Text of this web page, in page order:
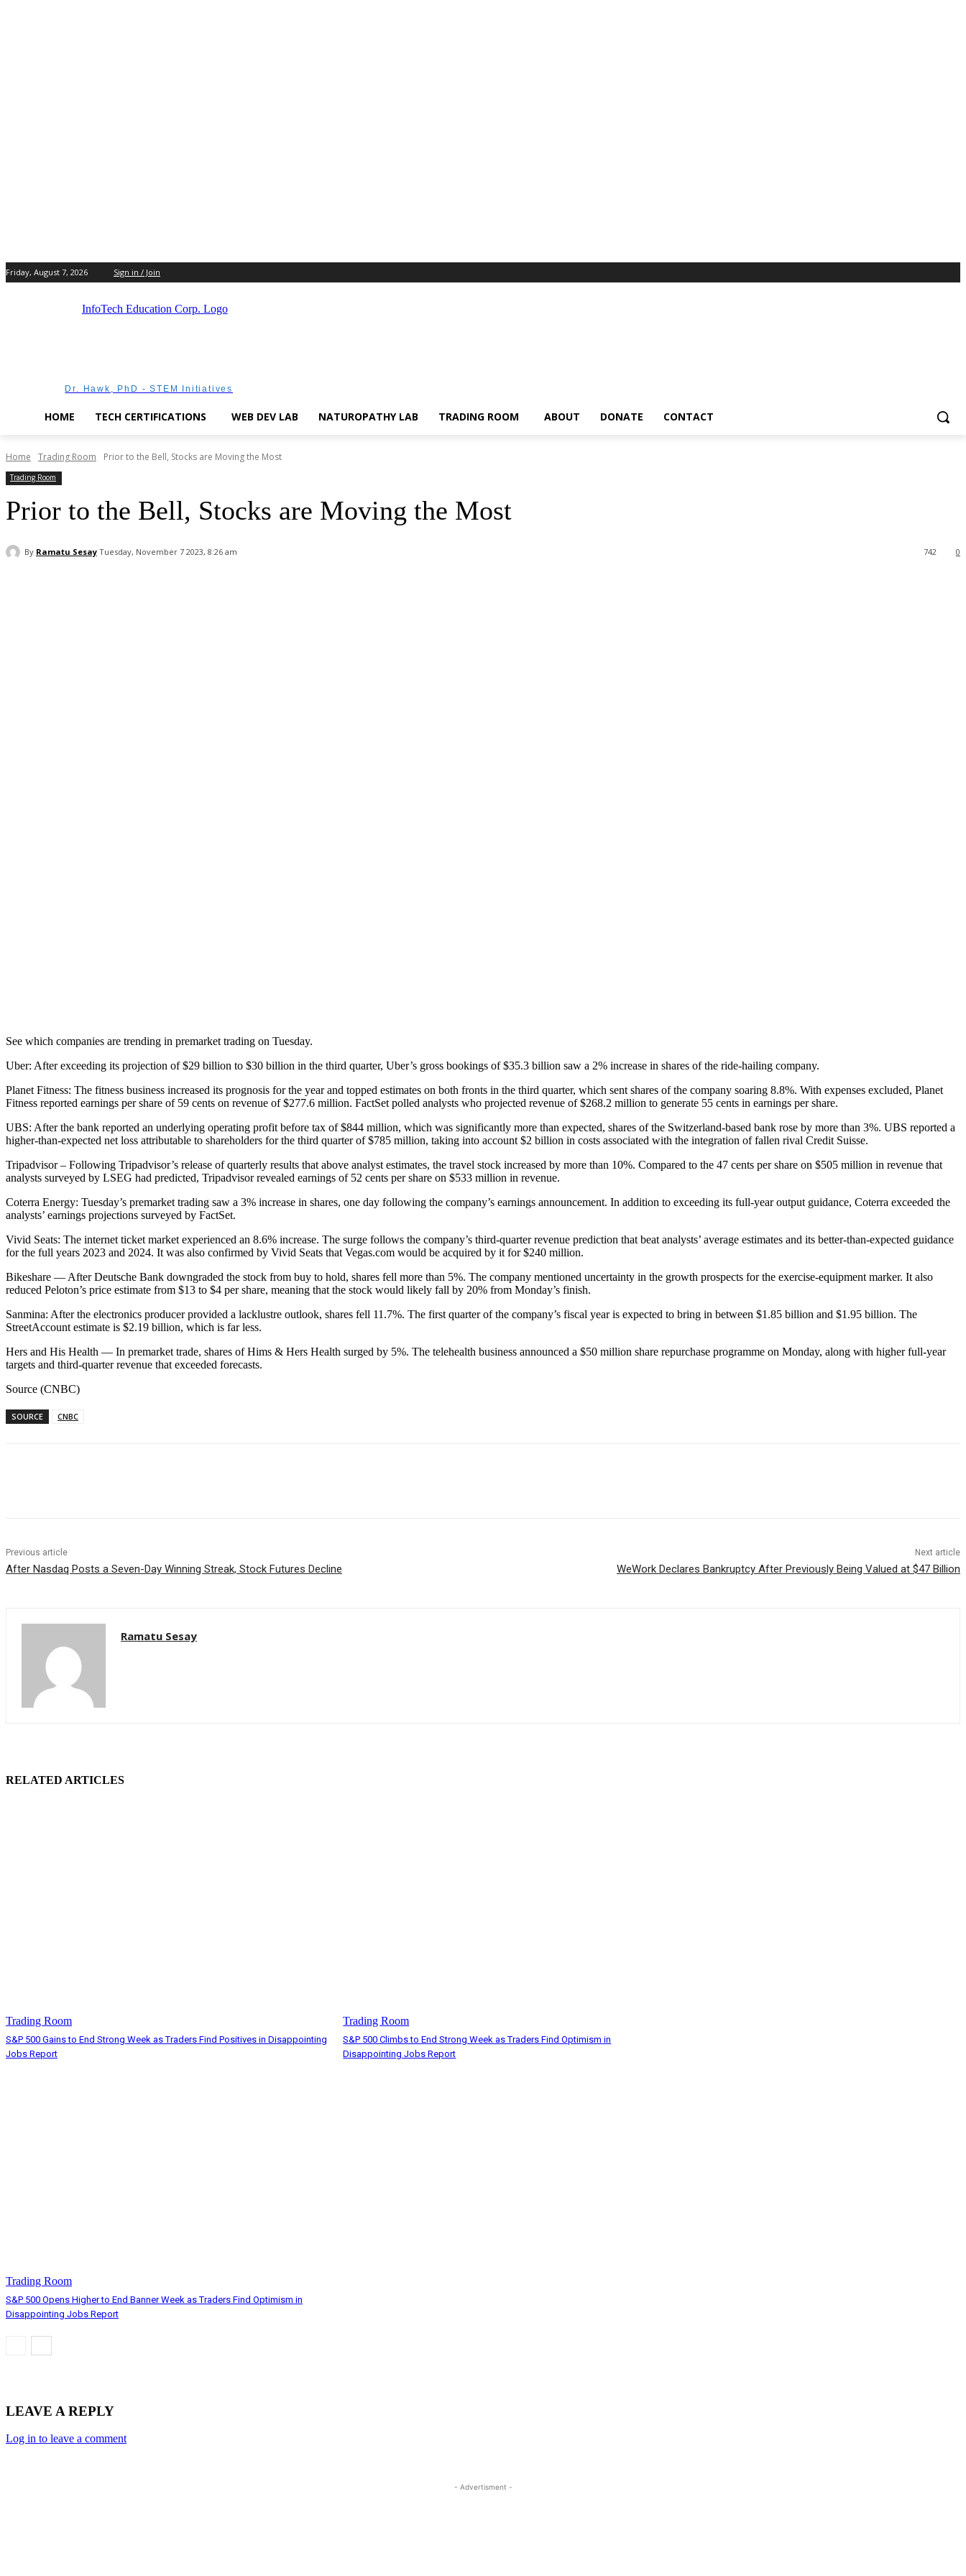
Friday, August 7, 2026 Sign in / Join
Dr. Hawk, PhD - STEM Initiatives
HOME TECH CERTIFICATIONS WEB DEV LAB NATUROPATHY LAB TRADING ROOM ABOUT DONATE CONTACT
Home Trading Room Prior to the Bell, Stocks are Moving the Most
Trading Room
Prior to the Bell, Stocks are Moving the Most
By Ramatu Sesay Tuesday, November 7 2023, 8:26 am 0
742
See which companies are trending in premarket trading on Tuesday.
Uber: After exceeding its projection of $29 billion to $30 billion in the third quarter, Uber’s gross bookings of $35.3 billion saw a 2% increase in shares of the ride-hailing company.
Planet Fitness: The fitness business increased its prognosis for the year and topped estimates on both fronts in the third quarter, which sent shares of the company soaring 8.8%. With expenses excluded, Planet
Fitness reported earnings per share of 59 cents on revenue of $277.6 million. FactSet polled analysts who projected revenue of $268.2 million to generate 55 cents in earnings per share.
UBS: After the bank reported an underlying operating profit before tax of $844 million, which was significantly more than expected, shares of the Switzerland-based bank rose by more than 3%. UBS reported a
higher-than-expected net loss attributable to shareholders for the third quarter of $785 million, taking into account $2 billion in costs associated with the integration of fallen rival Credit Suisse.
Tripadvisor – Following Tripadvisor’s release of quarterly results that above analyst estimates, the travel stock increased by more than 10%. Compared to the 47 cents per share on $505 million in revenue that
analysts surveyed by LSEG had predicted, Tripadvisor revealed earnings of 52 cents per share on $533 million in revenue.
Coterra Energy: Tuesday’s premarket trading saw a 3% increase in shares, one day following the company’s earnings announcement. In addition to exceeding its full-year output guidance, Coterra exceeded the
analysts’ earnings projections surveyed by FactSet.
Vivid Seats: The internet ticket market experienced an 8.6% increase. The surge follows the company’s third-quarter revenue prediction that beat analysts’ average estimates and its better-than-expected guidance
for the full years 2023 and 2024. It was also confirmed by Vivid Seats that Vegas.com would be acquired by it for $240 million.
Bikeshare — After Deutsche Bank downgraded the stock from buy to hold, shares fell more than 5%. The company mentioned uncertainty in the growth prospects for the exercise-equipment marker. It also
reduced Peloton’s price estimate from $13 to $4 per share, meaning that the stock would likely fall by 20% from Monday’s finish.
Sanmina: After the electronics producer provided a lacklustre outlook, shares fell 11.7%. The first quarter of the company’s fiscal year is expected to bring in between $1.85 billion and $1.95 billion. The
StreetAccount estimate is $2.19 billion, which is far less.
Hers and His Health — In premarket trade, shares of Hims & Hers Health surged by 5%. The telehealth business announced a $50 million share repurchase programme on Monday, along with higher full-year
targets and third-quarter revenue that exceeded forecasts.
Source (CNBC)
SOURCE CNBC
Previous article
After Nasdaq Posts a Seven-Day Winning Streak, Stock Futures Decline
Next article
WeWork Declares Bankruptcy After Previously Being Valued at $47 Billion
Ramatu Sesay
RELATED ARTICLES
Trading Room
S&P 500 Gains to End Strong Week as Traders Find Positives in Disappointing
Jobs Report
Trading Room
S&P 500 Climbs to End Strong Week as Traders Find Optimism in
Disappointing Jobs Report
Trading Room
S&P 500 Opens Higher to End Banner Week as Traders Find Optimism in
Disappointing Jobs Report
LEAVE A REPLY
Log in to leave a comment
- Advertisment -